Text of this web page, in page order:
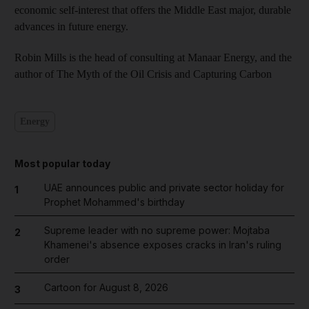
economic self-interest that offers the Middle East major, durable
advances in future energy.
Robin Mills is the head of consulting at Manaar Energy, and the
author of The Myth of the Oil Crisis and Capturing Carbon
Most popular today
1
UAE announces public and private sector holiday for
Prophet Mohammed's birthday
2
Supreme leader with no supreme power: Mojtaba
Khamenei's absence exposes cracks in Iran's ruling
order
3 Cartoon for August 8, 2026